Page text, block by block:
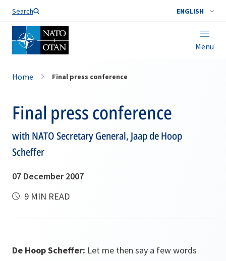
Search ENGLISH
Menu
Home Final press conference
Final press conference
with NATO Secretary General, Jaap de Hoop
Scheffer
07 December 2007
9 MIN READ
De Hoop Scheffer: Let me then say a few words